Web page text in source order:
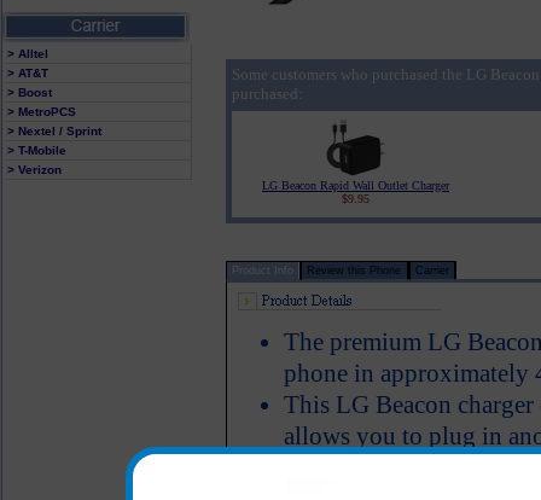
> Alltel
> AT&T
> Boost
> MetroPCS
> Nextel / Sprint
> T-Mobile
> Verizon
Some customers who purchased the LG
purchased:
LG Beacon Rapid Wall Outlet Charger
$9.95
Product Info Review this Phone Carrier
The premium LG
phone in approximately
This LG Beacon
allows you to plug in